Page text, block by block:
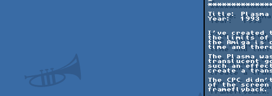
Title: Plasma
Year:  1993
I've created
the limits of
the Amiga is
time and
The Plasma
translucent
such an
create a
The CPC
of the
frameflyback.